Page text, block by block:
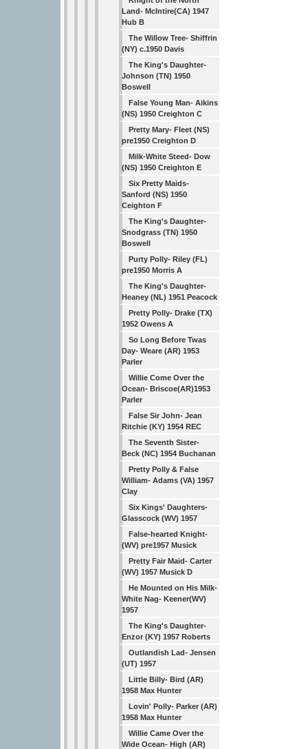
Land- McIntire(CA) 1947
Hub B
The Willow Tree- Shiffrin
(NY) c.1950 Davis
The King's Daughter-
Johnson (TN) 1950
Boswell
False Young Man- Aikins
(NS) 1950 Creighton C
Pretty Mary- Fleet (NS)
pre1950 Creighton D
Milk-White Steed- Dow
(NS) 1950 Creighton E
Six Pretty Maids-
Sanford (NS) 1950
Ceighton F
The King's Daughter-
Snodgrass (TN) 1950
Boswell
Purty Polly- Riley (FL)
pre1950 Morris A
The King's Daughter-
Heaney (NL) 1951 Peacock
Pretty Polly- Drake (TX)
1952 Owens A
So Long Before Twas
Day- Weare (AR) 1953
Parler
Willie Come Over the
Ocean- Briscoe(AR)1953
Parler
False Sir John- Jean
Ritchie (KY) 1954 REC
The Seventh Sister-
Beck (NC) 1954 Buchanan
Pretty Polly & False
William- Adams (VA) 1957
Clay
Six Kings' Daughters-
Glasscock (WV) 1957
False-hearted Knight-
(WV) pre1957 Musick
Pretty Fair Maid- Carter
(WV) 1957 Musick D
He Mounted on His Milk-
White Nag- Keener(WV)
1957
The King's Daughter-
Enzor (KY) 1957 Roberts
Outlandish Lad- Jensen
(UT) 1957
Little Billy- Bird (AR)
1958 Max Hunter
Lovin' Polly- Parker (AR)
1958 Max Hunter
Willie Came Over the
Wide Ocean- High (AR)